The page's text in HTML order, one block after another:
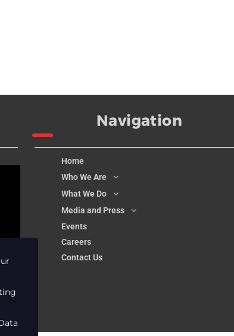
Navigation
Home
Who We Are
What We Do
Media and Press
Events
Careers
Contact Us